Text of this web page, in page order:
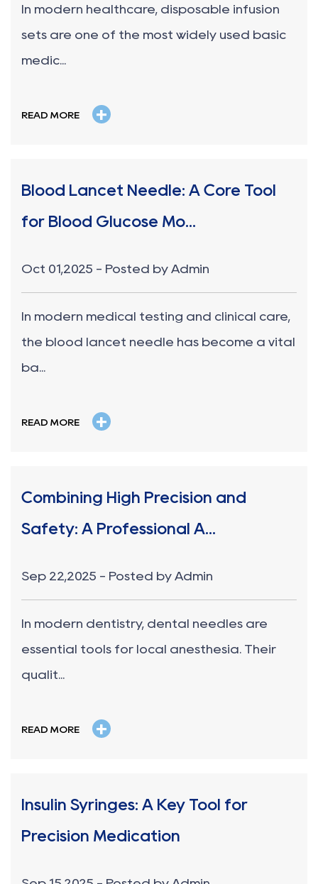
In modern healthcare, disposable infusion
sets are one of the most widely used basic
medic...
READ MORE +
Blood Lancet Needle: A Core Tool
for Blood Glucose Mo...
Oct 01,2025 - Posted by Admin
In modern medical testing and clinical care,
the blood lancet needle has become a vital
ba...
READ MORE +
Combining High Precision and
Safety: A Professional A...
Sep 22,2025 - Posted by Admin
In modern dentistry, dental needles are
essential tools for local anesthesia. Their
qualit...
READ MORE +
Insulin Syringes: A Key Tool for
Precision Medication